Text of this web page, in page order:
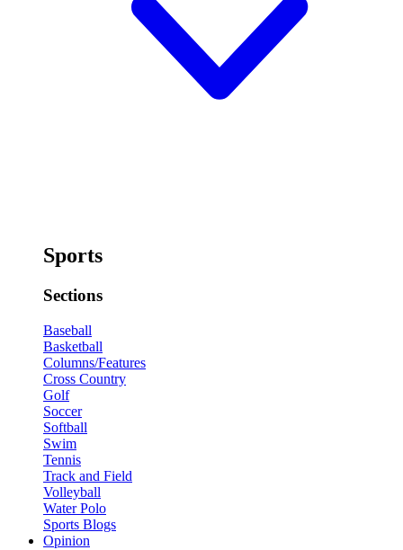
Sports
Sections
Baseball
Basketball
Columns/Features
Cross Country
Golf
Soccer
Softball
Swim
Tennis
Track and Field
Volleyball
Water Polo
Sports Blogs
Opinion